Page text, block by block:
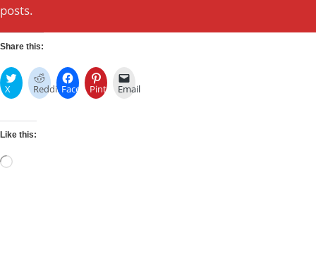
posts.
Share this:
X Reddit FacebookPinterestEmail
Like this: